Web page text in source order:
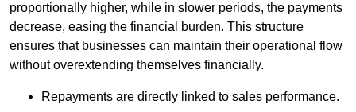
proportionally higher, while in slower periods, the payments
decrease, easing the financial burden. This structure
ensures that businesses can maintain their operational flow
without overextending themselves financially.
Repayments are directly linked to sales performance.